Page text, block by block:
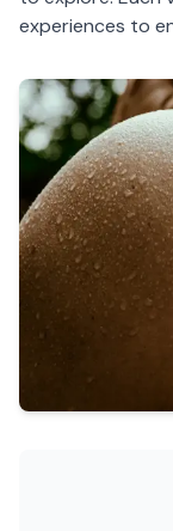
experiences to